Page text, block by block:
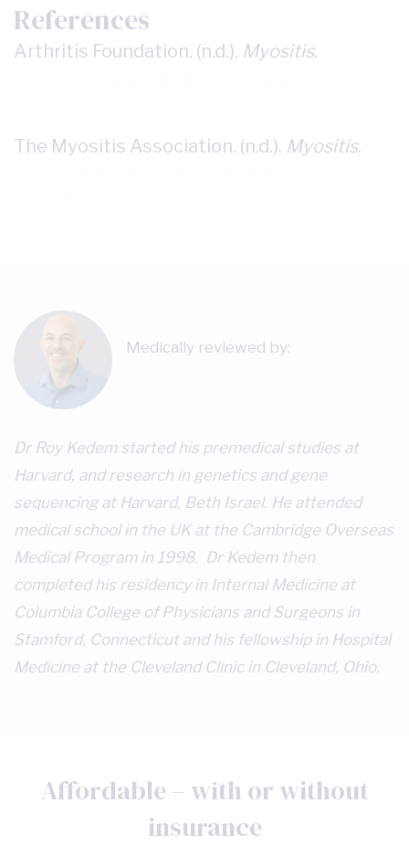
References
Arthritis Foundation. (n.d.). Myositis.
The Myositis Association. (n.d.). Myositis.
Medically reviewed by:
Dr Roy Kedem started his premedical studies at
Harvard, and research in genetics and gene
sequencing at Harvard, Beth Israel. He attended
medical school in the UK at the Cambridge Overseas
Medical Program in 1998. Dr Kedem then
completed his residency in Internal Medicine at
Columbia College of Physicians and Surgeons in
Stamford, Connecticut and his fellowship in Hospital
Medicine at the Cleveland Clinic in Cleveland, Ohio.
Affordable – with or without
insurance